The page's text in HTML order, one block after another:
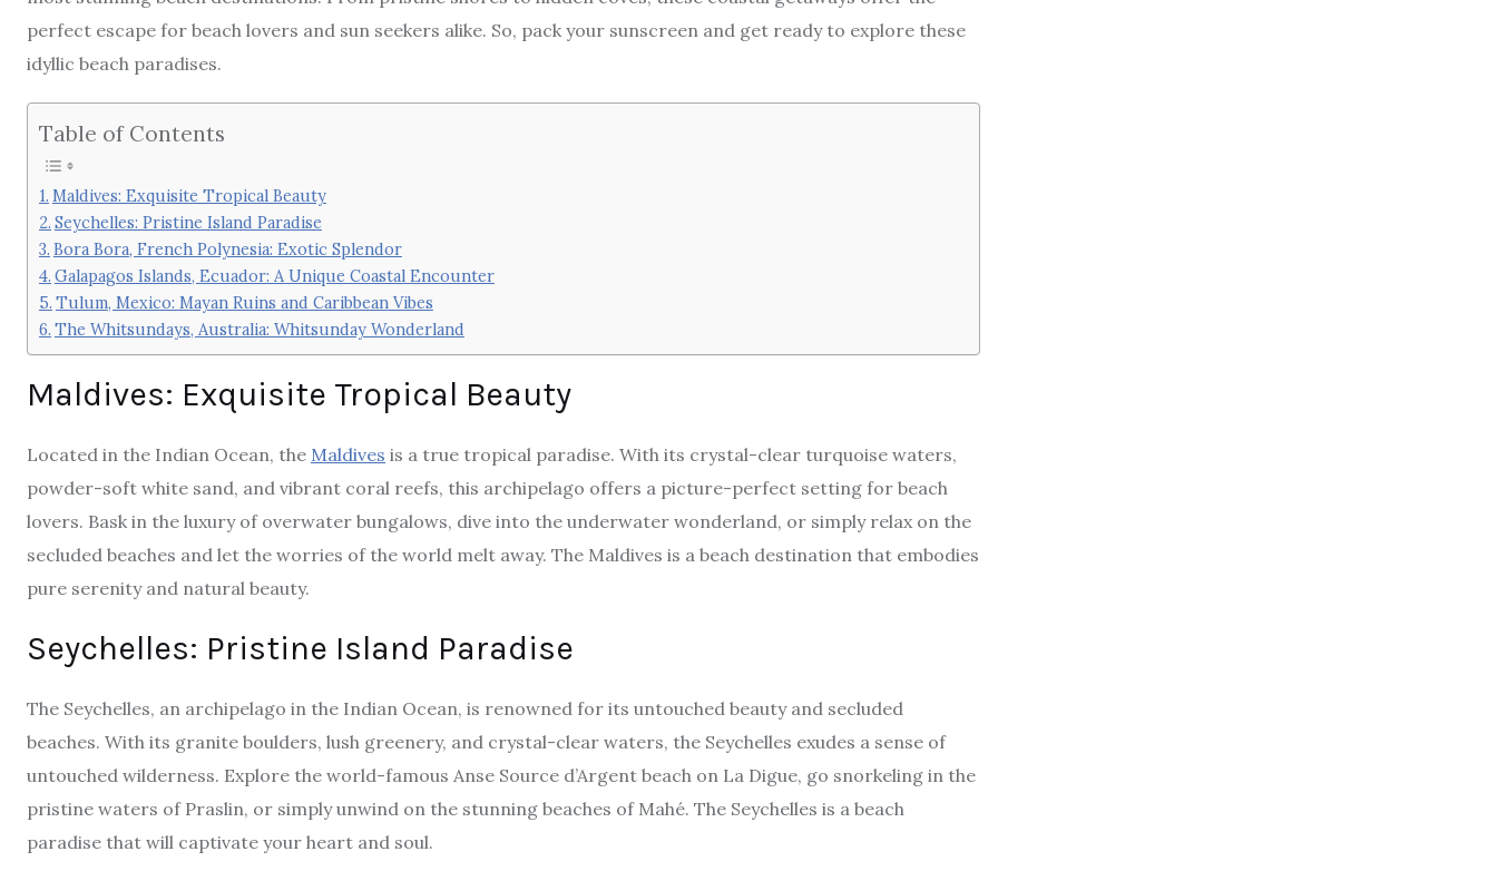
perfect escape for beach lovers and sun seekers alike. So, pack your sunscreen and get ready to explore these
idyllic beach paradises.
Table of Contents
Maldives: Exquisite Tropical Beauty
Seychelles: Pristine Island Paradise
Bora Bora, French Polynesia: Exotic Splendor
Galapagos Islands, Ecuador: A Unique Coastal Encounter
Tulum, Mexico: Mayan Ruins and Caribbean Vibes
The Whitsundays, Australia: Whitsunday Wonderland
Maldives: Exquisite Tropical Beauty
Located in the Indian Ocean, the Maldives is a true tropical paradise. With its crystal-clear turquoise waters,
powder-soft white sand, and vibrant coral reefs, this archipelago offers a picture-perfect setting for beach
lovers. Bask in the luxury of overwater bungalows, dive into the underwater wonderland, or simply relax on the
secluded beaches and let the worries of the world melt away. The Maldives is a beach destination that embodies
pure serenity and natural beauty.
Seychelles: Pristine Island Paradise
The Seychelles, an archipelago in the Indian Ocean, is renowned for its untouched beauty and secluded
beaches. With its granite boulders, lush greenery, and crystal-clear waters, the Seychelles exudes a sense of
untouched wilderness. Explore the world-famous Anse Source d’Argent beach on La Digue, go snorkeling in the
pristine waters of Praslin, or simply unwind on the stunning beaches of Mahé. The Seychelles is a beach
paradise that will captivate your heart and soul.